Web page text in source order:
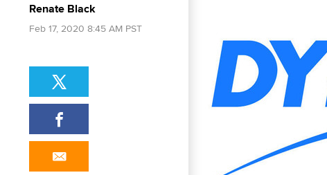
Renate Black
Feb 17, 2020 8:45 AM PST